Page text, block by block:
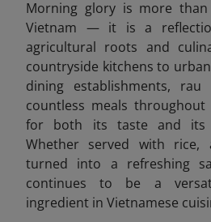
Morning glory is more
Vietnam — it is a
agricultural roots and
countryside kitchens to
dining establishments, rau
countless meals
for both its taste and its
Whether served with
turned into a refreshing
continues to be a
ingredient in Vietnamese